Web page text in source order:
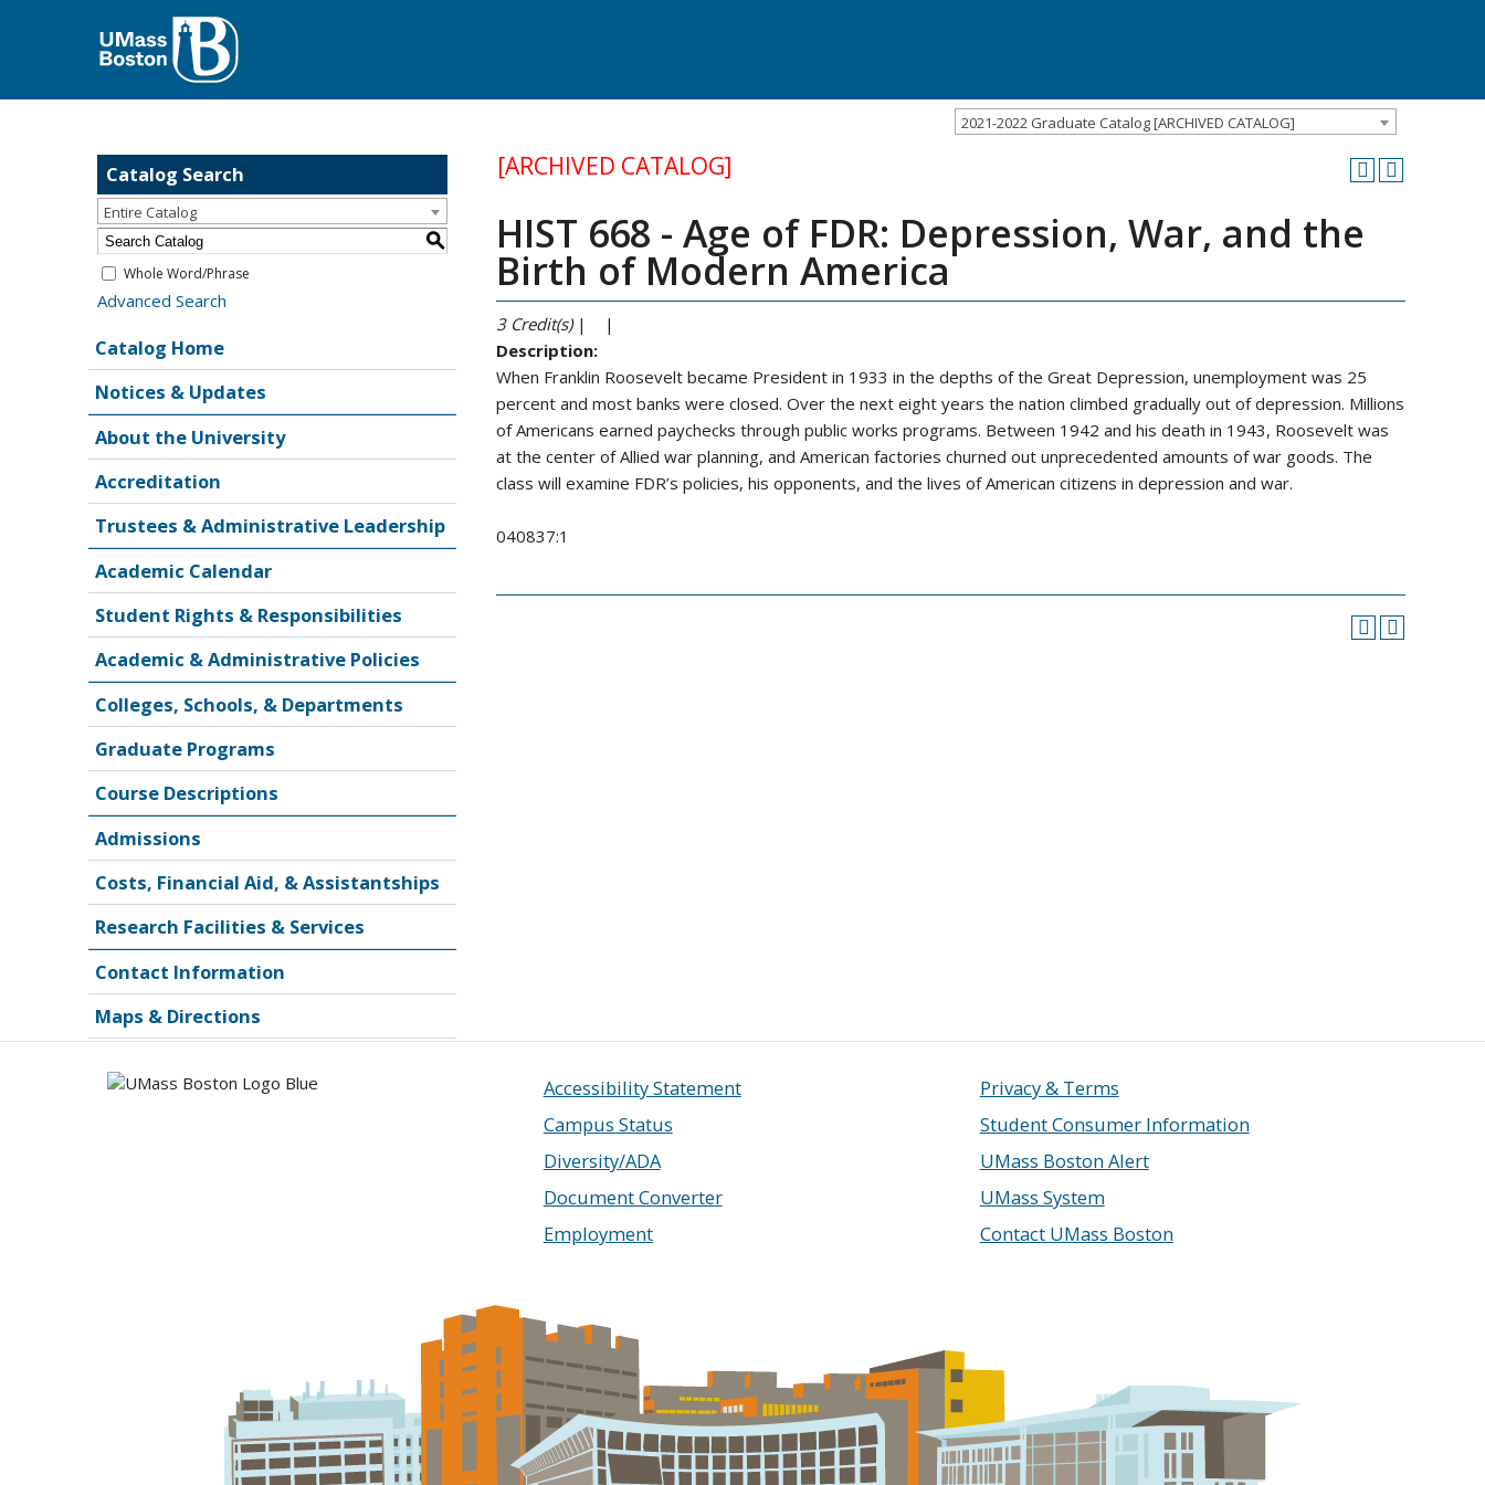
2021-2022 Graduate Catalog [ARCHIVED CATALOG]
Catalog Search
Entire Catalog
S
Whole Word/Phrase
Advanced Search
Catalog Home
Notices & Updates
About the University
Accreditation
Trustees & Administrative Leadership
Academic Calendar
Student Rights & Responsibilities
Academic & Administrative Policies
Colleges, Schools, & Departments
Graduate Programs
Course Descriptions
Admissions
Costs, Financial Aid, & Assistantships
Research Facilities & Services
Contact Information
Maps & Directions
[ARCHIVED CATALOG]
HIST 668 - Age of FDR: Depression, War, and the
Birth of Modern America
3 Credit(s)| |
Description:
When Franklin Roosevelt became President in 1933 in the depths of the Great Depression, unemployment was 25
percent and most banks were closed. Over the next eight years the nation climbed gradually out of depression. Millions
of Americans earned paychecks through public works programs. Between 1942 and his death in 1943, Roosevelt was
at the center of Allied war planning, and American factories churned out unprecedented amounts of war goods. The
class will examine FDR’s policies, his opponents, and the lives of American citizens in depression and war.
040837:1
Accessibility Statement
Campus Status
Diversity/ADA
Document Converter
Employment
Privacy & Terms
Student Consumer Information
UMass Boston Alert
UMass System
Contact UMass Boston